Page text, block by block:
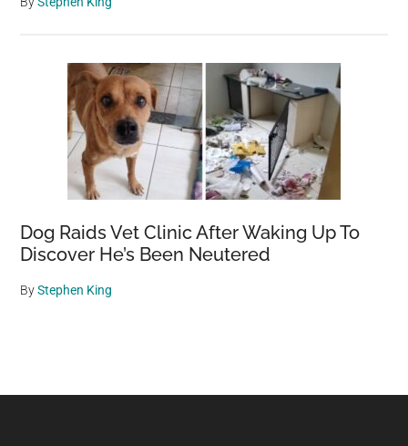
Dog Raids Vet Clinic After Waking Up To
Discover He’s Been Neutered
ByStephen King